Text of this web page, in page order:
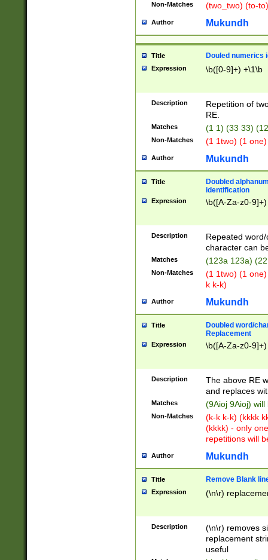
Non-Matches (two_two) (to-
Author Mukundh
Title Douled numerics
Expression \b([0-9]+) +\1\b
Description
Repetition of
RE.
Matches (1 1) (33 33)
Non-Matches (1 1two) (1
Author Mukundh
Title
Doubled
identification
Expression \b([A-Za-z0-
Description
Repeated
character can
Matches (123a 123a)
Non-Matches
(1 1two) (1
k k-k)
Author Mukundh
Title
Doubled word/
Replacement
Expression \b([A-Za-z0-
Description
The above RE
and replaces
Matches (9Aioj 9Aioj)
Non-Matches
(k-k k-k) (kkkk
(kkkk) - only
repetitions will
Author Mukundh
Title Remove Blank
Expression (\n\r)
Description
(\n\r) removes
replacement
useful